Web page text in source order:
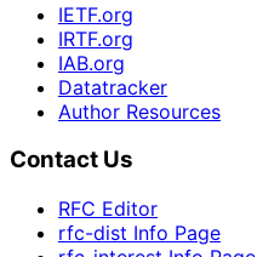
IETF.org
IRTF.org
IAB.org
Datatracker
Author Resources
Contact Us
RFC Editor
rfc-dist Info Page